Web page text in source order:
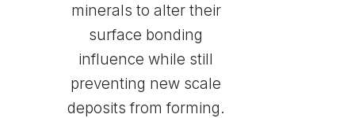
minerals to alter their
surface bonding
influence while still
preventing new scale
deposits from forming.